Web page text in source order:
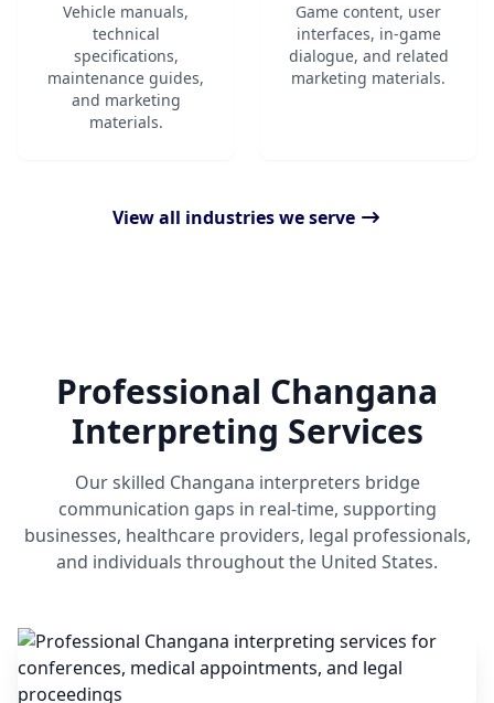
Vehicle manuals,
technical
specifications,
maintenance guides,
and marketing
materials.
Game content, user
interfaces, in-game
dialogue, and related
marketing materials.
View all industries we serve
Professional Changana
Interpreting Services
Our skilled Changana interpreters bridge
communication gaps in real-time, supporting
businesses, healthcare providers, legal professionals,
and individuals throughout the United States.